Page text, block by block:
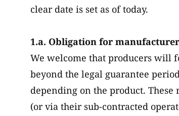
clear date is set as of today.
1.a. Obligation for
We welcome that producers will
beyond the legal guarantee
depending on the product.
(or via their sub-contracted